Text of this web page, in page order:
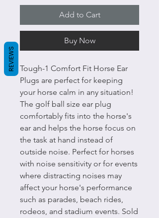
Add to Cart
Buy Now
Tough-1 Comfort Fit Horse Ear
Plugs are perfect for keeping
your horse calm in any situation!
The golf ball size ear plug
comfortably fits into the horse's
ear and helps the horse focus on
the task at hand instead of
outside noise. Perfect for horses
with noise sensitivity or for events
where distracting noises may
affect your horse's performance
such as parades, beach rides,
rodeos, and stadium events. Sold
REVIEWS